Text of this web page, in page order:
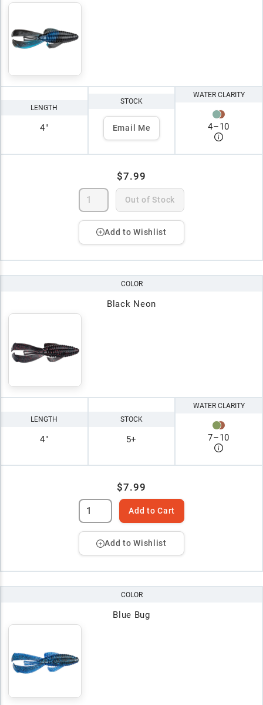
LENGTH
4"
STOCK
Email Me
WATER CLARITY
4–10
$7.99
Out of Stock
Add to Wishlist
COLOR
Black Neon
LENGTH
4"
STOCK
5+
WATER CLARITY
7–10
$7.99
Add to Cart
Add to Wishlist
COLOR
Blue Bug